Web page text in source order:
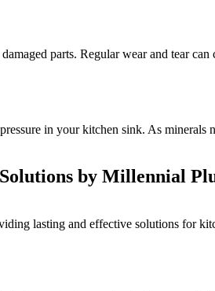
parts. Regular wear and tear
in your kitchen sink. As
by Millennial
lasting and effective solutions for